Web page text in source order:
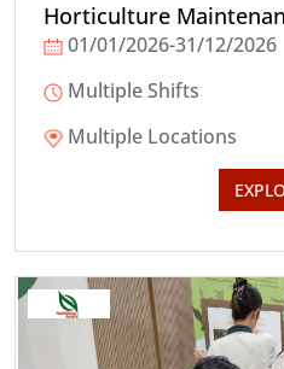
Horticulture
01/01/2026-31/12/2026
Multiple Shifts
Multiple Locations